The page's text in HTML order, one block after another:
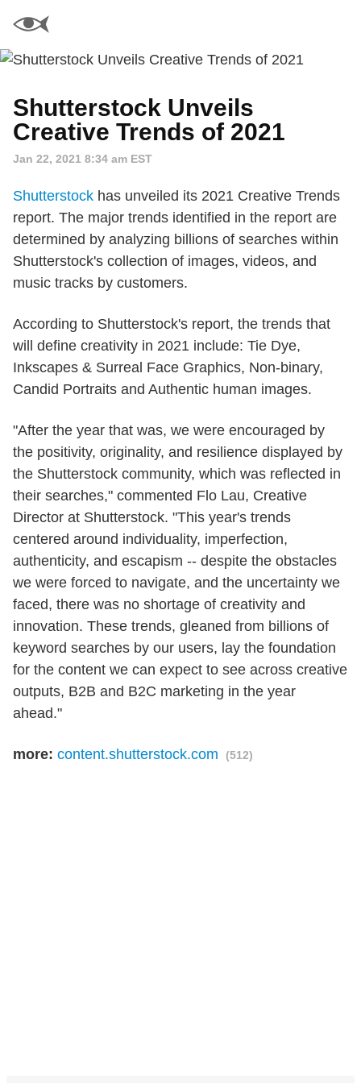
Shutterstock Unveils
Creative Trends of 2021
Jan 22, 2021 8:34 am EST
Shutterstock has unveiled its 2021 Creative Trends
report. The major trends identified in the report are
determined by analyzing billions of searches within
Shutterstock's collection of images, videos, and
music tracks by customers.
According to Shutterstock's report, the trends that
will define creativity in 2021 include: Tie Dye,
Inkscapes & Surreal Face Graphics, Non-binary,
Candid Portraits and Authentic human images.
"After the year that was, we were encouraged by
the positivity, originality, and resilience displayed by
the Shutterstock community, which was reflected in
their searches," commented Flo Lau, Creative
Director at Shutterstock. "This year's trends
centered around individuality, imperfection,
authenticity, and escapism -- despite the obstacles
we were forced to navigate, and the uncertainty we
faced, there was no shortage of creativity and
innovation. These trends, gleaned from billions of
keyword searches by our users, lay the foundation
for the content we can expect to see across creative
outputs, B2B and B2C marketing in the year
ahead."
more: content.shutterstock.com (512)